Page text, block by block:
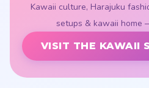
Kawaii culture, Harajuku
setups & kawaii home
VISIT THE KAWAII